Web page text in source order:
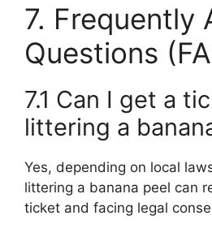
7. Frequently
Questions
7.1 Can I get a
littering a
Yes, depending on local
littering a banana peel can
ticket and facing legal